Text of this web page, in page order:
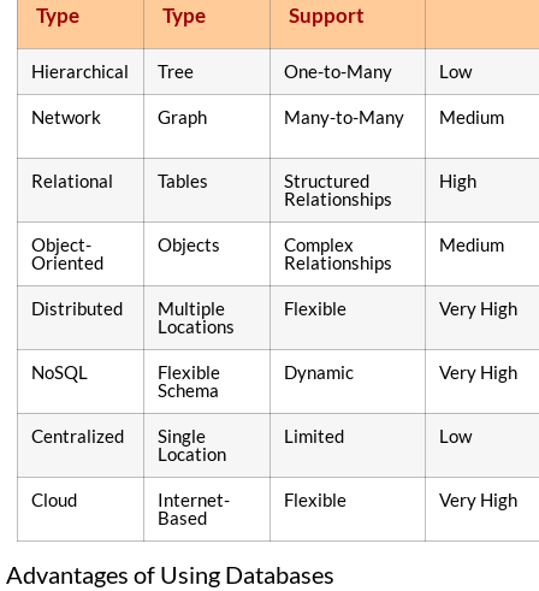
Type
Type
Support
Hierarchical Tree One-to-Many Low
Network Graph Many-to-Many Medium
Relational Tables
Structured
Relationships
High
Object-
Oriented
Objects
Complex
Relationships
Medium
Distributed
Multiple
Locations
Flexible Very High
NoSQL
Flexible
Schema
Dynamic Very High
Centralized
Single
Location
Limited Low
Cloud
Internet-
Based
Flexible Very High
Advantages of Using Databases